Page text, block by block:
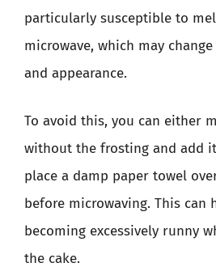
particularly susceptible to
microwave, which may
and appearance.
To avoid this, you can either
without the frosting and add
place a damp paper towel
before microwaving. This can
becoming excessively runny
the cake.